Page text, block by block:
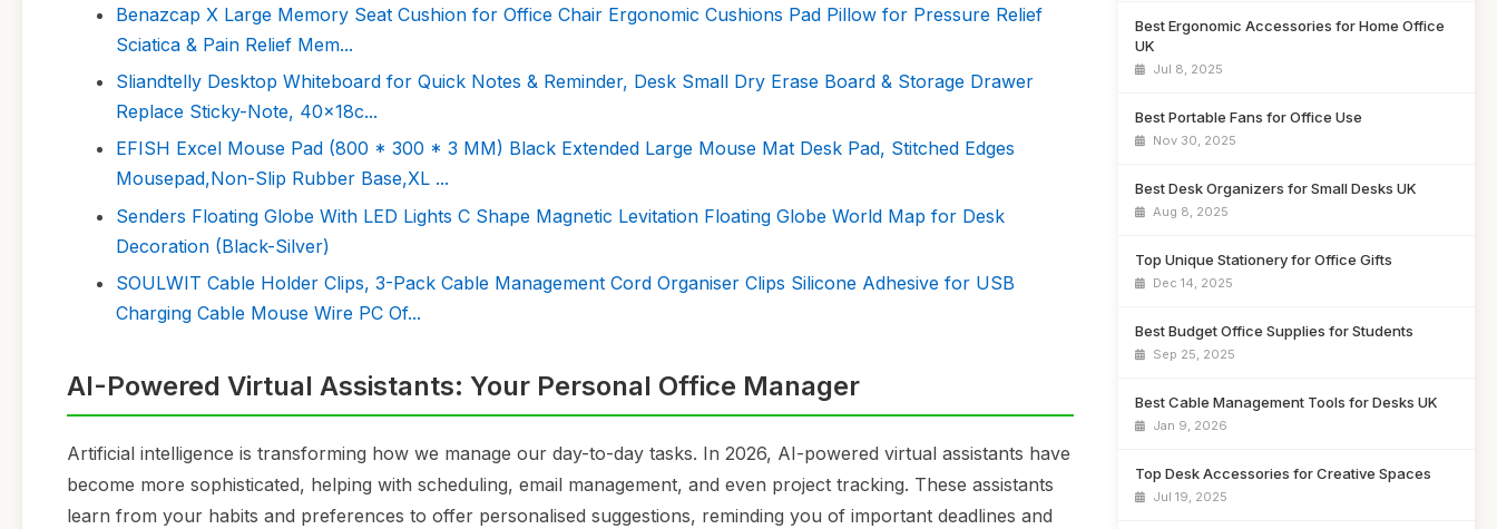
Benazcap X Large Memory Seat Cushion for Office Chair Ergonomic Cushions Pad Pillow for Pressure Relief
Sciatica & Pain Relief Mem...
Sliandtelly Desktop Whiteboard for Quick Notes & Reminder, Desk Small Dry Erase Board & Storage Drawer
Replace Sticky-Note, 40x18c...
EFISH Excel Mouse Pad (800 * 300 * 3 MM) Black Extended Large Mouse Mat Desk Pad, Stitched Edges
Mousepad,Non-Slip Rubber Base,XL ...
Senders Floating Globe With LED Lights C Shape Magnetic Levitation Floating Globe World Map for Desk
Decoration (Black-Silver)
SOULWIT Cable Holder Clips, 3-Pack Cable Management Cord Organiser Clips Silicone Adhesive for USB
Charging Cable Mouse Wire PC Of...
AI-Powered Virtual Assistants: Your Personal Office Manager
Artificial intelligence is transforming how we manage our day-to-day tasks. In 2026, AI-powered virtual assistants have
become more sophisticated, helping with scheduling, email management, and even project tracking. These assistants
learn from your habits and preferences to offer personalised suggestions, reminding you of important deadlines and
Best Ergonomic Accessories for Home Office
UK
Jul 8, 2025
Best Portable Fans for Office Use
Nov 30, 2025
Best Desk Organizers for Small Desks UK
Aug 8, 2025
Top Unique Stationery for Office Gifts
Dec 14, 2025
Best Budget Office Supplies for Students
Sep 25, 2025
Best Cable Management Tools for Desks UK
Jan 9, 2026
Top Desk Accessories for Creative Spaces
Jul 19, 2025